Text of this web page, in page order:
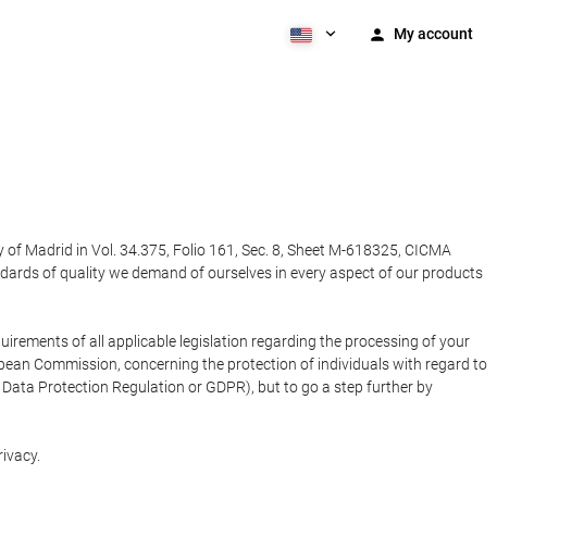
My account
Madrid in Vol. 34.375, Folio 161, Sec. 8, Sheet M-618325, CICMA
of quality we demand of ourselves in every aspect of our products
of all applicable legislation regarding the processing of your
Commission, concerning the protection of individuals with regard to
Protection Regulation or GDPR), but to go a step further by